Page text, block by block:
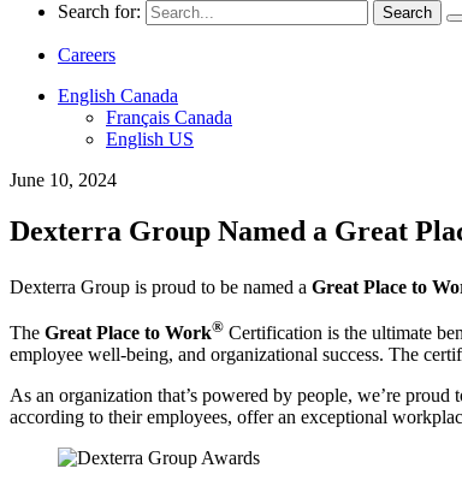
Search for:
Careers
English Canada
Français Canada
English US
June 10, 2024
Dexterra Group Named a Great
Dexterra Group is proud to be named a Great Place to
The Great Place to Work® Certification is the ultimate
employee well-being, and organizational success. The
As an organization that’s powered by people, we’re
according to their employees, offer an exceptional